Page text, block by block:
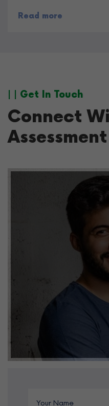
Read more
| | Get In Touch
Connect